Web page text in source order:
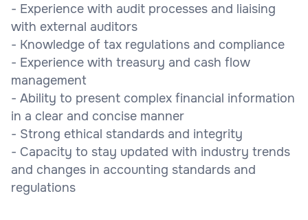
- Experience with audit processes and liaising
with external auditors
- Knowledge of tax regulations and compliance
- Experience with treasury and cash flow
management
- Ability to present complex financial information
in a clear and concise manner
- Strong ethical standards and integrity
- Capacity to stay updated with industry trends
and changes in accounting standards and
regulations